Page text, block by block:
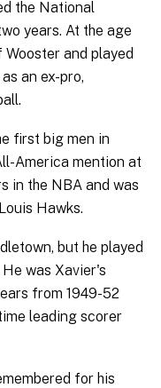
the National
years. At the age
and played
an ex-pro,
first big men in
America mention at
in the NBA and was
Hawks.
but he played
was Xavier's
from 1949-52
leading scorer
for his